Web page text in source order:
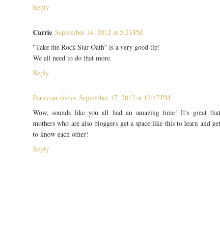
Reply
Carrie September 14, 2012 at 5:23 PM
"Take the Rock Star Oath" is a very good tip!
We all need to do that more.
Reply
Peruvian dishes September 17, 2012 at 12:47 PM
Wow, sounds like you all had an amazing time! It's great
mothers who are also bloggers get a space like this to learn and
to know each other!
Reply